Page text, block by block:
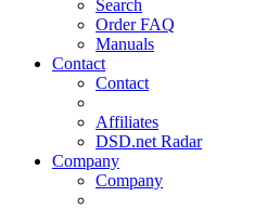
Search
Order FAQ
Manuals
Contact
Contact
Affiliates
DSD.net Radar
Company
Company